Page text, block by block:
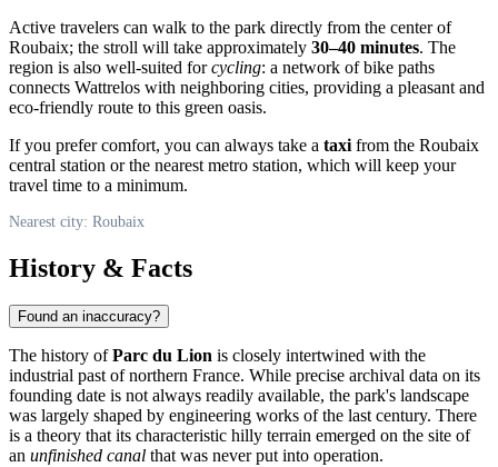
Active travelers can walk to the park directly from the center of
Roubaix; the stroll will take approximately 30–40 minutes. The
region is also well-suited forcycling: a network of bike paths
connects Wattrelos with neighboring cities, providing a pleasant and
eco-friendly route to this green oasis.
If you prefer comfort, you can always take a taxi from the Roubaix
central station or the nearest metro station, which will keep your
travel time to a minimum.
Nearest city: Roubaix
History & Facts
Found an inaccuracy?
The history ofParc du Lion is closely intertwined with the
industrial past of northern France. While precise archival data on its
founding date is not always readily available, the park's landscape
was largely shaped by engineering works of the last century. There
is a theory that its characteristic hilly terrain emerged on the site of
an unfinished canal that was never put into operation.